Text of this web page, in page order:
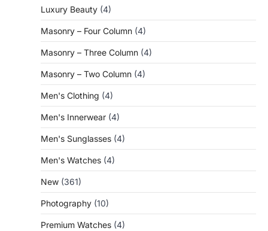
Luxury Beauty (4)
Masonry – Four Column (4)
Masonry – Three Column (4)
Masonry – Two Column (4)
Men's Clothing (4)
Men's Innerwear (4)
Men's Sunglasses (4)
Men's Watches (4)
New (361)
Photography (10)
Premium Watches (4)